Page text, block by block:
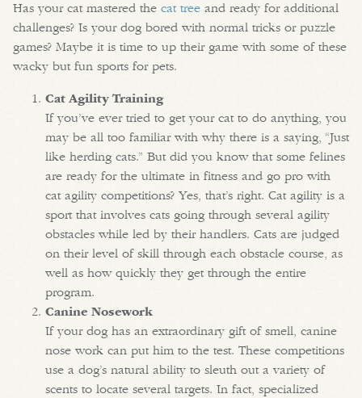
Has your cat mastered the cat tree and ready for additional
challenges? Is your dog bored with normal tricks or puzzle
games? Maybe it is time to up their game with some of these
wacky but fun sports for pets.
Cat Agility Training
If you’ve ever tried to get your cat to do anything, you
may be all too familiar with why there is a saying, “Just
like herding cats.” But did you know that some felines
are ready for the ultimate in fitness and go pro with
cat agility competitions? Yes, that’s right. Cat agility is a
sport that involves cats going through several agility
obstacles while led by their handlers. Cats are judged
on their level of skill through each obstacle course, as
well as how quickly they get through the entire
program.
Canine Nosework
If your dog has an extraordinary gift of smell, canine
nose work can put him to the test. These competitions
use a dog’s natural ability to sleuth out a variety of
scents to locate several targets. In fact, specialized